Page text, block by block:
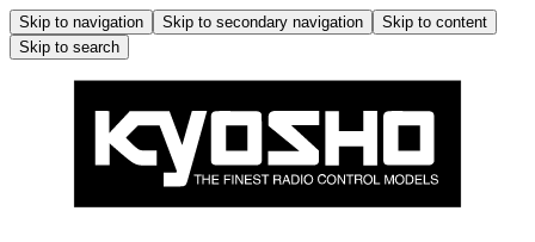
Skip to navigation Skip to secondary navigation
Skip to content
Skip to search